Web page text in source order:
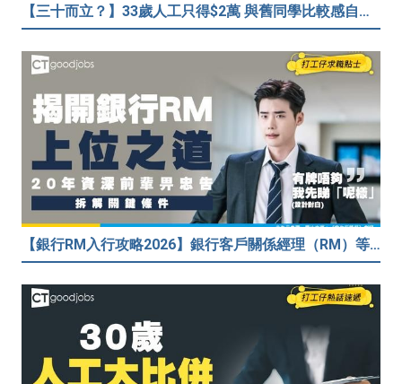
【三十而立？】33歲人工只得$2萬 與舊同學比較感自卑 事主：真係覺得人生好失敗……
【銀行RM入行攻略2026】銀行客戶關係經理（RM）等於Sales？考咩牌？有冇3.5萬？20年銀行佬真心話：比起有牌，我先睇呢樣嘢！